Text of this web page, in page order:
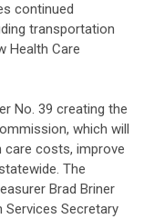
continued
transportation
Health Care
No. 39 creating the
which will
care costs, improve
The
Brad Briner
Services Secretary